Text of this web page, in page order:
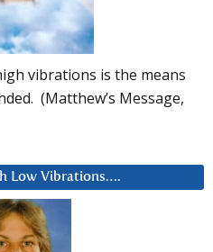
vibrations is the means
(Matthew’s Message,
Low Vibrations….